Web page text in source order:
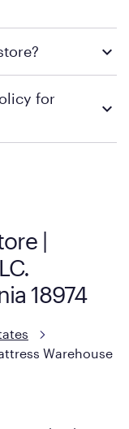
available
options.
for
|
18974
Warehouse